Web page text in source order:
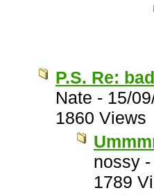
P.S. Re:
Nate - 15/
1860 Views
nossy
1789